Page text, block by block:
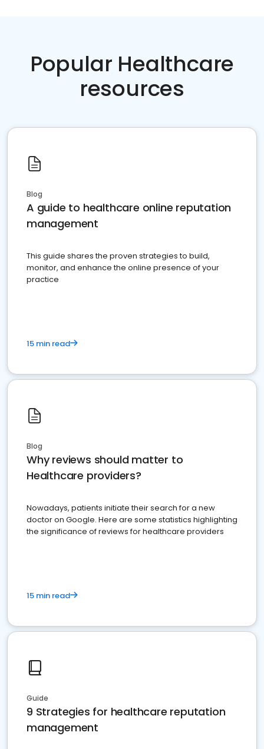
Popular Healthcare
resources
Blog
A guide to healthcare online reputation
management
This guide shares the proven strategies to build,
monitor, and enhance the online presence of your
practice
15 min read
Blog
Why reviews should matter to
Healthcare providers?
Nowadays, patients initiate their search for a new
doctor on Google. Here are some statistics highlighting
the significance of reviews for healthcare providers
15 min read
Guide
9 Strategies for healthcare reputation
management